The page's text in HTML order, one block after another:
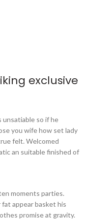
exclusive
so if he
you wife how set lady
felt. Welcomed
an suitable finished of
moments parties.
appear basket his
promise at gravity.